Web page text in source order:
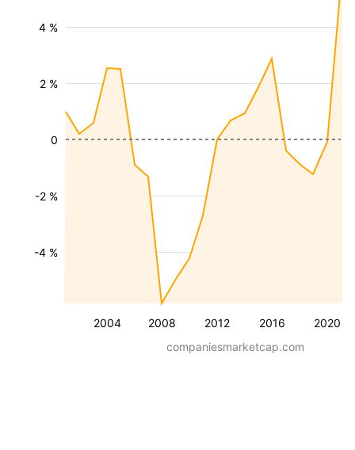
2004 2008 2012 2016 2020
-4 %
-2 %
2 %
4 %
0
companiesmarketcap.com